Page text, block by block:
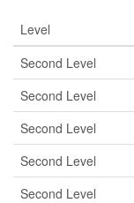
Level
Second Level
Second Level
Second Level
Second Level
Second Level